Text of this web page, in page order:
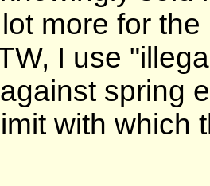
more for
I use
spring
with which